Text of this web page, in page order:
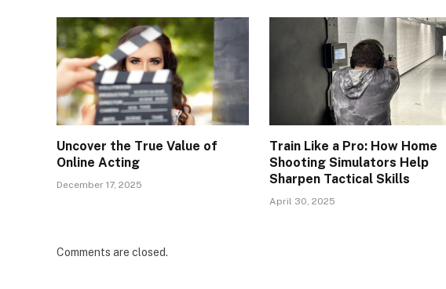
Uncover the True Value of
Online Acting
December 17, 2025
Train Like a Pro: How Home
Shooting Simulators Help
Sharpen Tactical Skills
April 30, 2025
Comments are closed.